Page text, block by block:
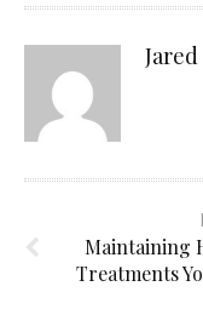
Maintaining
Treatments